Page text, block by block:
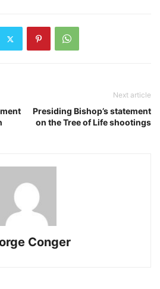
Next article
Presiding Bishop’s statement
on the Tree of Life shootings
Conger